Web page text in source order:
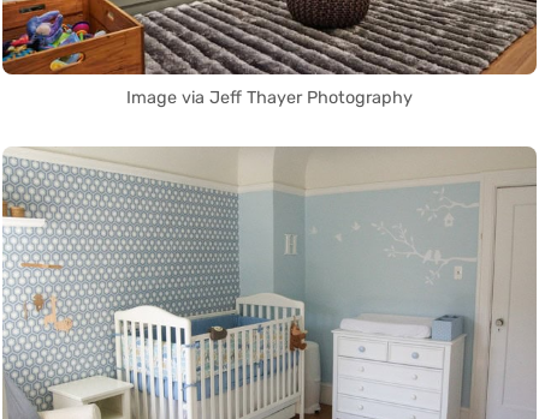
Image via Jeff Thayer Photography